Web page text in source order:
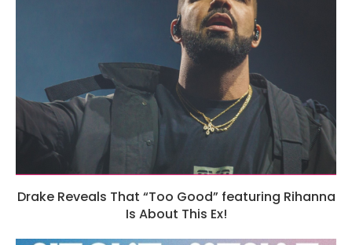
Drake Reveals That “Too Good” featuring Rihanna
Is About This Ex!